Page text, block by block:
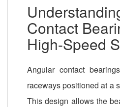
Contact
High-Speed
Angular contact
raceways positioned at a
This design allows the